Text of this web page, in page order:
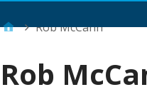
Rob McCann
Rob